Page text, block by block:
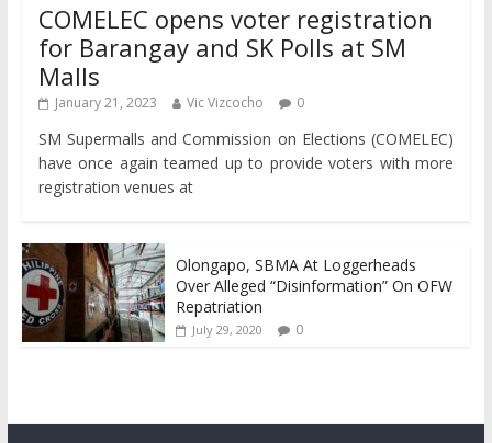
COMELEC opens voter registration
for Barangay and SK Polls at SM
Malls
January 21, 2023 Vic Vizcocho 0
SM Supermalls and Commission on Elections (COMELEC)
have once again teamed up to provide voters with more
registration venues at
Olongapo, SBMA At Loggerheads
Over Alleged “Disinformation” On OFW
Repatriation
July 29, 2020 0